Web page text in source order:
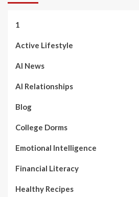
1
Active Lifestyle
AI News
AI Relationships
Blog
College Dorms
Emotional Intelligence
Financial Literacy
Healthy Recipes